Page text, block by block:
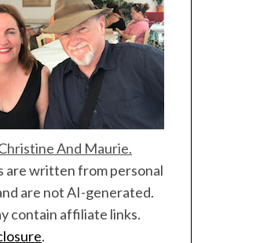
And Maurie.
are written from personal
are not AI-generated.
contain affiliate links.
.